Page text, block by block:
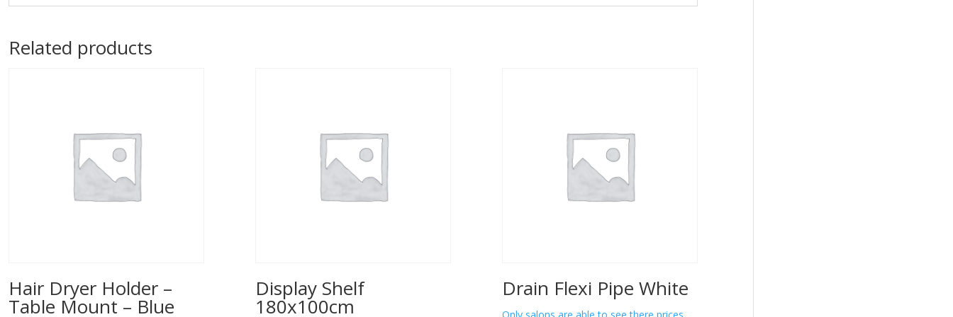
Related products
Hair Dryer Holder –
Table Mount – Blue
Display Shelf
180x100cm
Drain Flexi Pipe White